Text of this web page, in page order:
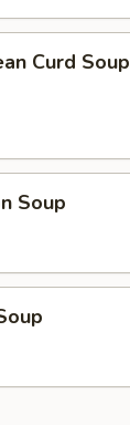
Curd Soup
Soup